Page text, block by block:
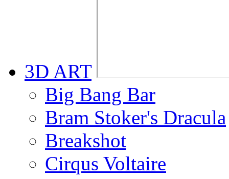
3D ART
Big Bang Bar
Bram Stoker's Dracula
Breakshot
Cirqus Voltaire